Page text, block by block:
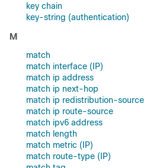
key chain
key-string (authentication)
M
match
match interface (IP)
match ip address
match ip next-hop
match ip redistribution-source
match ip route-source
match ipv6 address
match length
match metric (IP)
match route-type (IP)